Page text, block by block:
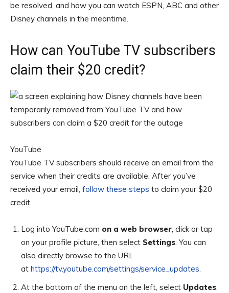
be resolved, and how you can watch ESPN, ABC and other
Disney channels in the meantime.
How can YouTube TV subscribers
claim their $20 credit?
YouTube
YouTube TV subscribers should receive an email from the
service when their credits are available. After you’ve
received your email, follow these steps to claim your $20
credit.
Log into YouTube.com on a web browser, click or tap
on your profile picture, then select Settings. You can
also directly browse to the URL
at https://tv.youtube.com/settings/service_updates.
At the bottom of the menu on the left, select Updates.